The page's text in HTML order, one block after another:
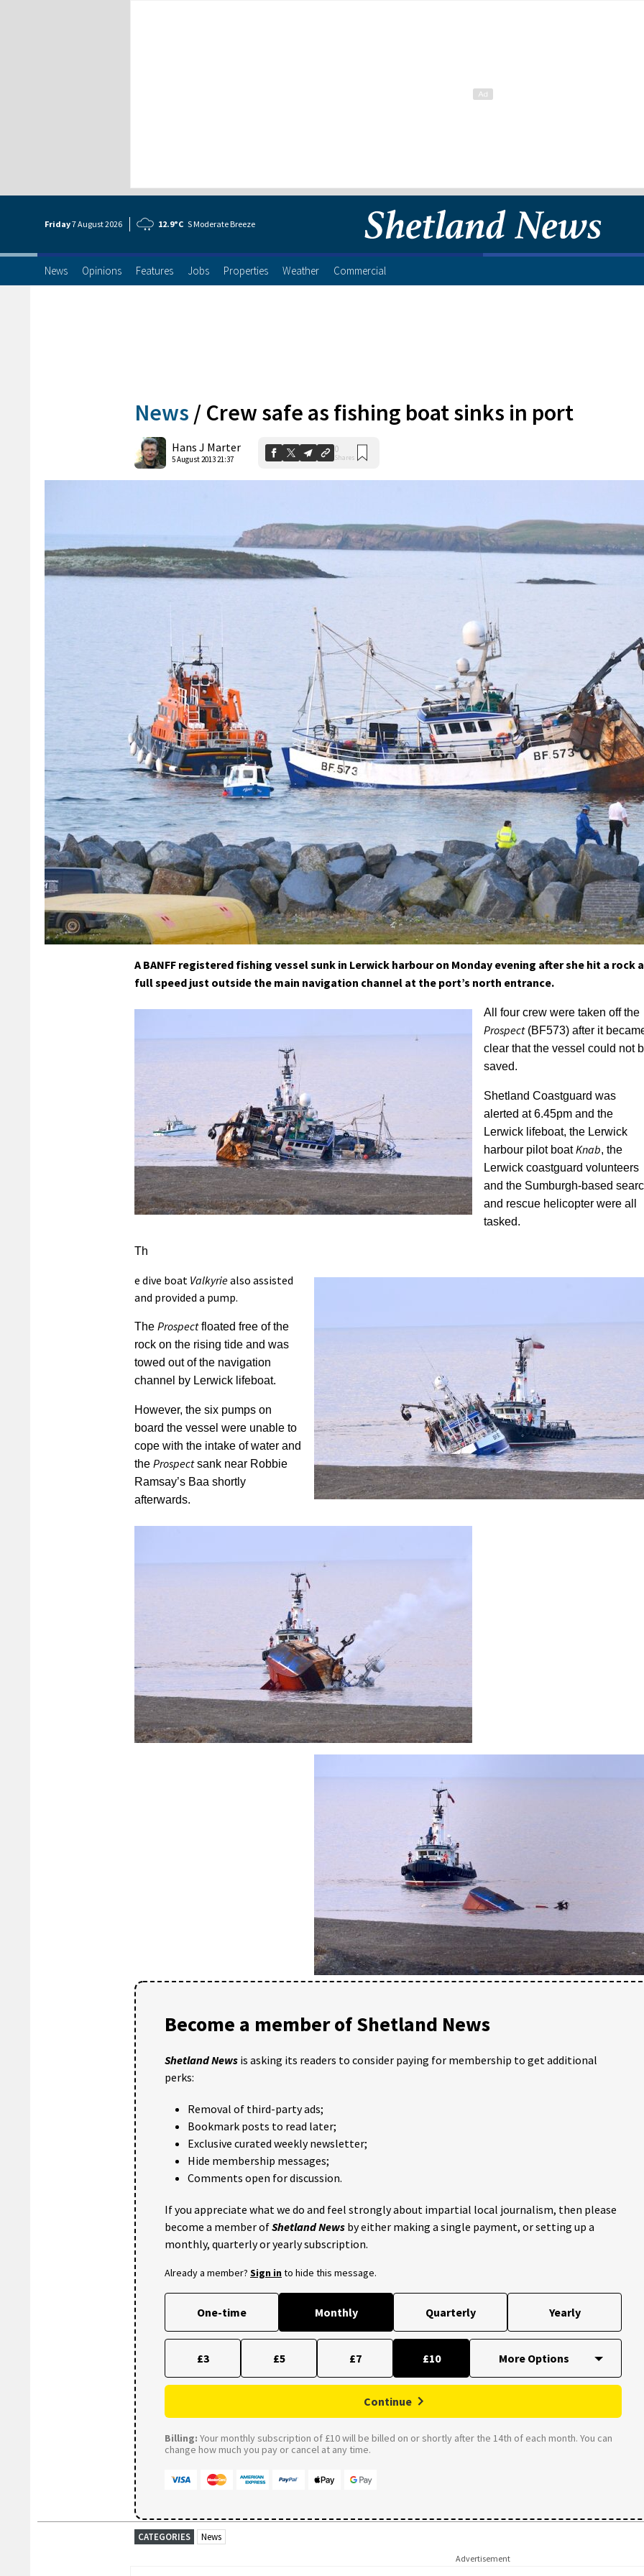
Friday7 August2026 12.9°C S Moderate Breeze
News Opinions Features Jobs Properties Weather Commercial
News / Crew safe as fishing boat sinks in port
Hans J Marter
5 August 2013 21:37
0
Shares
A BANFF registered fishing vessel sunk in Lerwick harbour on Monday evening after she hit a rock
full speed just outside the main navigation channel at the port’s north entrance.
All four crew were taken off the
Prospect(BF573) after it
clear that the vessel could not
saved.
Shetland Coastguard was
alerted at 6.45pm and the
Lerwick lifeboat, the Lerwick
harbour pilot boatKnab, the
Lerwick coastguard volunteers
and the Sumburgh-based
and rescue helicopter were all
tasked.
Th
e dive boat Valkyriealso assisted
and provided a pump.
The Prospectfloated free of the
rock on the rising tide and was
towed out of the navigation
channel by Lerwick lifeboat.
However, the six pumps on
board the vessel were unable to
cope with the intake of water and
the Prospectsank near Robbie
Ramsay’s Baa shortly
afterwards.
Become a member of Shetland News
Shetland News is asking its readers to consider paying for membership to get additional
perks:
Removal of third-party ads;
Bookmark posts to read later;
Exclusive curated weekly newsletter;
Hide membership messages;
Comments open for discussion.
If you appreciate what we do and feel strongly about impartial local journalism, then please
become a member ofShetland News by either making a single payment, or setting up a
monthly, quarterly or yearly subscription.
Already a member? Sign into hide this message.
One-time Monthly Quarterly Yearly
£3 £5 £7 £10
Continue
Billing: Your monthly subscription of £10 will be billed on or shortly after the 14th of each month. You can
change how much you pay or cancel at any time.
CATEGORIES News
Advertisement